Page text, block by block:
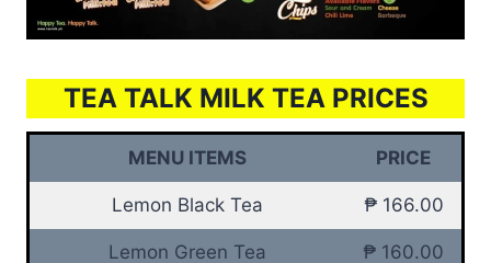
TEA TALK MILK TEA PRICES
MENU ITEMS PRICE
Lemon Black Tea ₱ 166.00
Lemon Green Tea ₱ 160.00